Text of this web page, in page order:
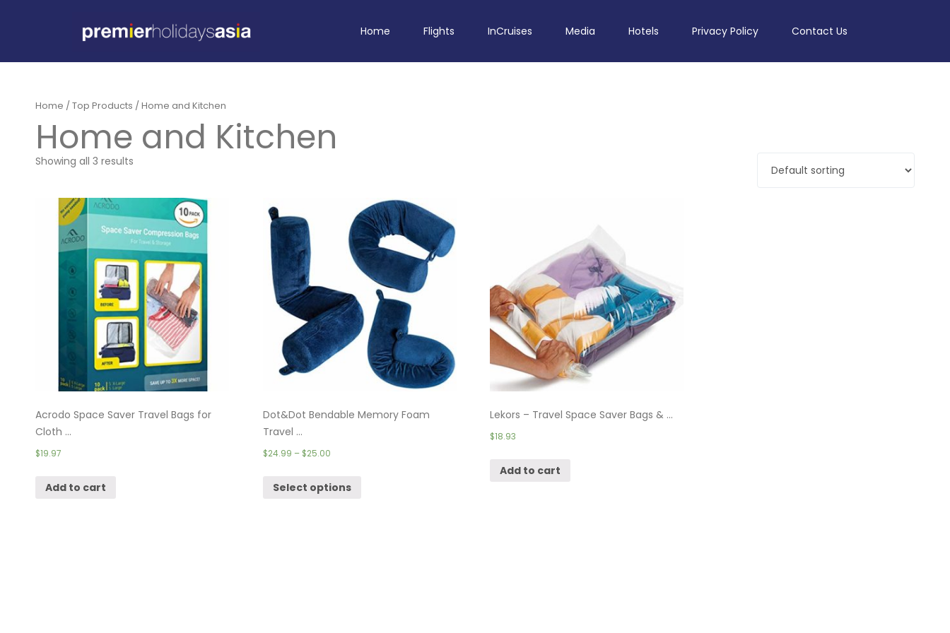
Home Flights InCruises Media Hotels Privacy Policy Contact Us
Home /Top Products / Home and Kitchen
Home and Kitchen
Showing all 3 results
Acrodo Space Saver Travel Bags for
Cloth ...
$19.97
Add to cart
Dot&Dot Bendable Memory Foam
Travel ...
$24.99 – $25.00
Select options
Lekors – Travel Space Saver Bags & ...
$18.93
Add to cart